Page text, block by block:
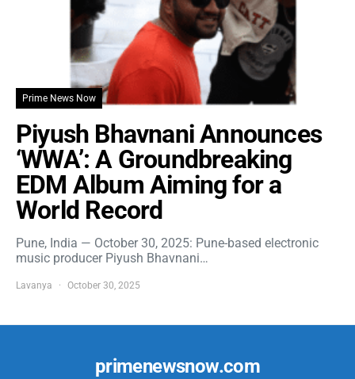
Prime News Now
Piyush Bhavnani Announces
‘WWA’: A Groundbreaking
EDM Album Aiming for a
World Record
Pune, India — October 30, 2025: Pune-based electronic
music producer Piyush Bhavnani…
Lavanya October 30, 2025
primenewsnow.com